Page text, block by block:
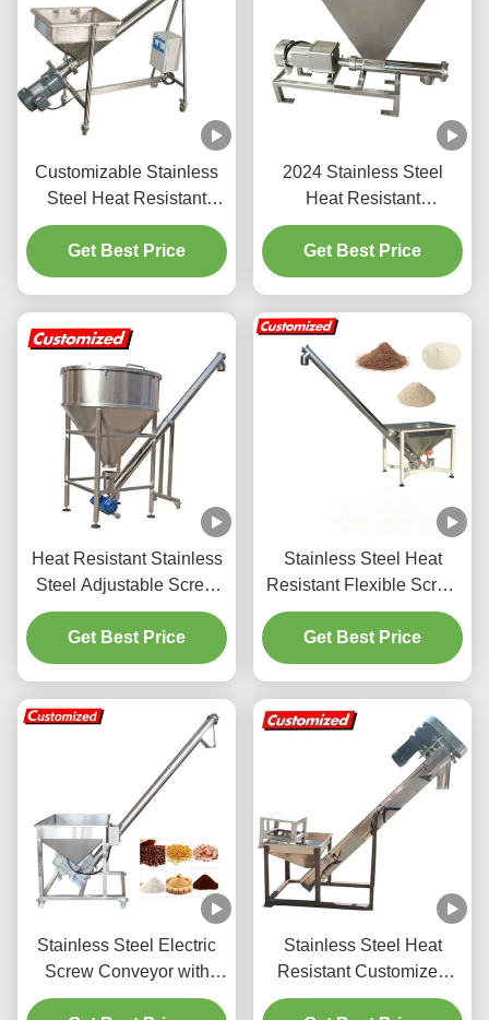
Customizable Stainless
Steel Heat Resistant
Hopper Screw Feeder
and Auger Conveyor
Get Best Price
2024 Stainless Steel
Heat Resistant
Customized Screw
Feeder Auger Feeder for
Powder Particle
Get Best Price
Heat Resistant Stainless
Steel Adjustable Screw
Auger Feeder for Grain
Storage and Chemical
Industry
Get Best Price
Stainless Steel Heat
Resistant Flexible Screw
Auger Feeder for
Customized Powder
Conveyor System
Get Best Price
Stainless Steel Electric
Screw Conveyor with
5.6ft Height and 220V
Stainless Steel Heat
Resistant Customized
Screw Auger Feeder for